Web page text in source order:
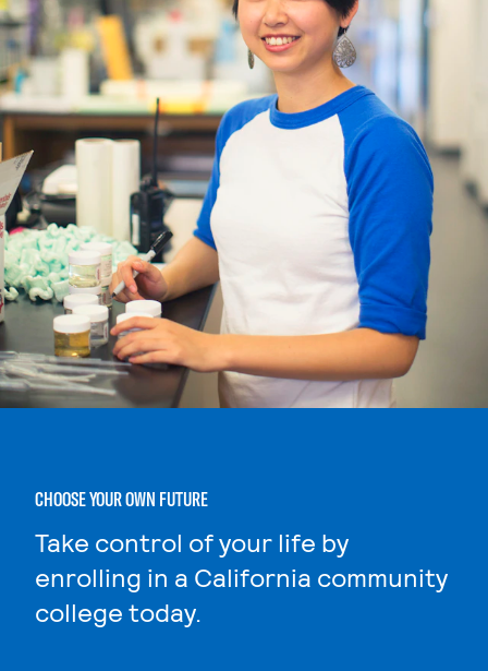
CHOOSE YOUR OWN FUTURE
Take control of your life by
enrolling in a California community
college today.